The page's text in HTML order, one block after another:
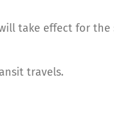
take effect for
travels.